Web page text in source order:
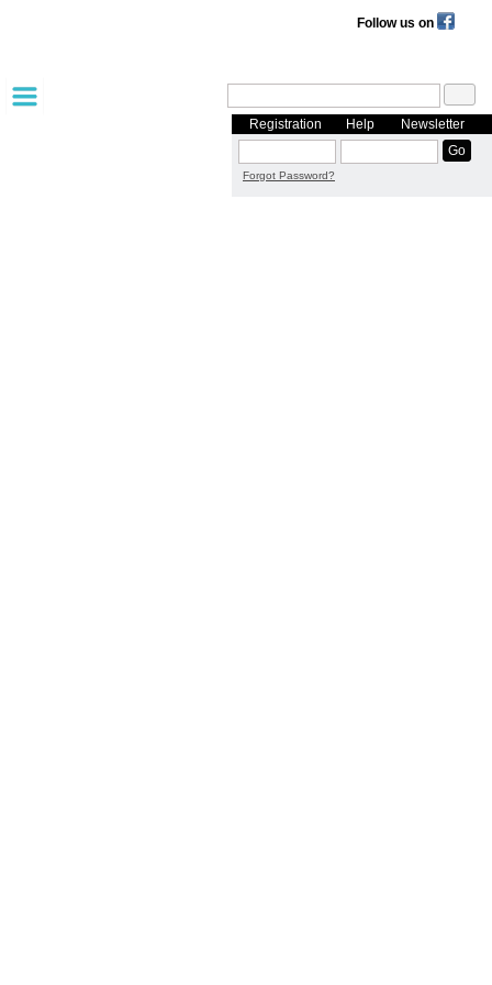
Follow us on
Registration Help Newsletter
Forgot Password?